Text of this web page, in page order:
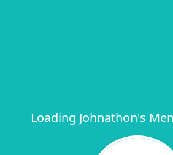
Loading Johnathon's